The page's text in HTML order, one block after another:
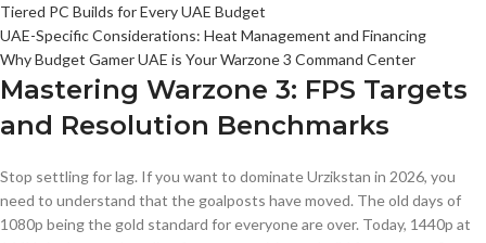
Tiered PC Builds for Every UAE Budget
UAE-Specific Considerations: Heat Management and Financing
Why Budget Gamer UAE is Your Warzone 3 Command Center
Mastering Warzone 3: FPS Targets
and Resolution Benchmarks
Stop settling for lag. If you want to dominate Urzikstan in 2026, you
need to understand that the goalposts have moved. The old days of
1080p being the gold standard for everyone are over. Today, 1440p at